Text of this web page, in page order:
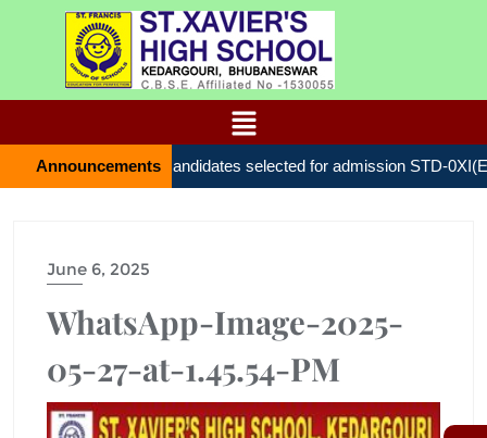
AnnouncementsList of candidates selected for admission STD-
June 6, 2025
WhatsApp-Image-2025-
05-27-at-1.45.54-PM